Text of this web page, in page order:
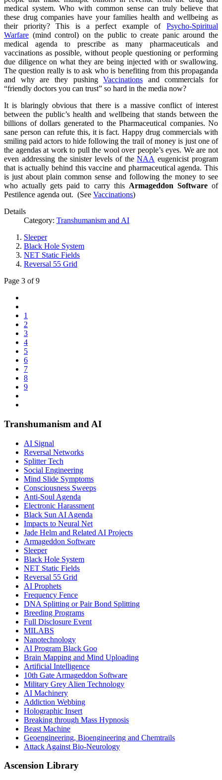
medical system. Who with common sense can truly believe that
these drug companies have your families health and wellbeing as
their priority? This is a perfect example of Psycho-Spiritual
Warfare (mind control) on the public to create panic around the
medical agenda to prescribe as many pharmaceuticals and
vaccinations as possible, without people questioning or performing
due diligence on what they are being injected with or swallowing.
The question really is to ask who is benefiting from this propaganda
and why are they pushingVaccinations and commercials for
“friendly doctors you can trust” so hard in the media now?
It is blaringly obvious that there is a massive conflict of interest
between the public’s health and wellbeing that stands between the
billions of dollars generated to the Pharmaceutical companies. No
sane person can refute this, it is fact. Happy drug commercials with
smiling paid actors to hide following the trail of money is just one of
the agendas at work to pull the wool over people’s eyes. We are not
even addressing the sinister levels of theNAA eugenicist program
that is actually behind this vaccine and pharmaceutical agenda. This
is just about plain common sense and following the money to see
who actually gets paid to carry this Armageddon Softwareof
Pestilence agenda out. (See Vaccinations)
Details
Category: Transhumanism and AI
Sleeper
Black Hole System
NET Static Fields
Reversal 55 Grid
Page 3 of 9
1
2
3
4
5
6
7
8
9
Transhumanism and AI
AI Signal
Reversal Networks
Splitter Tech
Social Engineering
Mind Slide Symptoms
Consciousness Sweeps
Anti-Soul Agenda
Electronic Harassment
Black Sun AI Agenda
Impacts to Neural Net
Jade Helm and Related AI Projects
Armageddon Software
Sleeper
Black Hole System
NET Static Fields
Reversal 55 Grid
AI Prophets
Frequency Fence
DNA Splitting or Pair Bond Splitting
Breeding Programs
Full Disclosure Event
MILABS
Nanotechnology
AI Program Black Goo
Brain Mapping and Mind Uploading
Artificial Intelligence
10th Gate Armageddon Software
Military Grey Alien Technology
AI Machinery
Addiction Webbing
Holographic Insert
Breaking through Mass Hypnosis
Beast Machine
Geoengineering, Bioengineering and Chemtrails
Attack Against Bio-Neurology
Ascension Library